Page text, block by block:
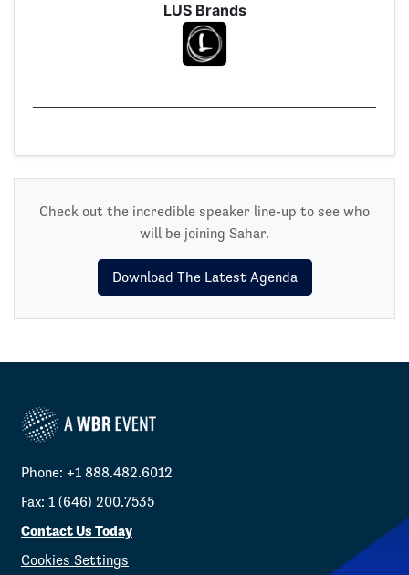
LUS Brands
Check out the incredible speaker line-up to see who
will be joining Sahar.
Download The Latest Agenda
Phone: +1 888.482.6012
Fax: 1 (646) 200.7535
Contact Us Today
Cookies Settings